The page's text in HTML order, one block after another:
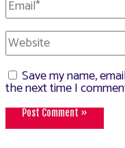
Website
Save my name,
the next time I